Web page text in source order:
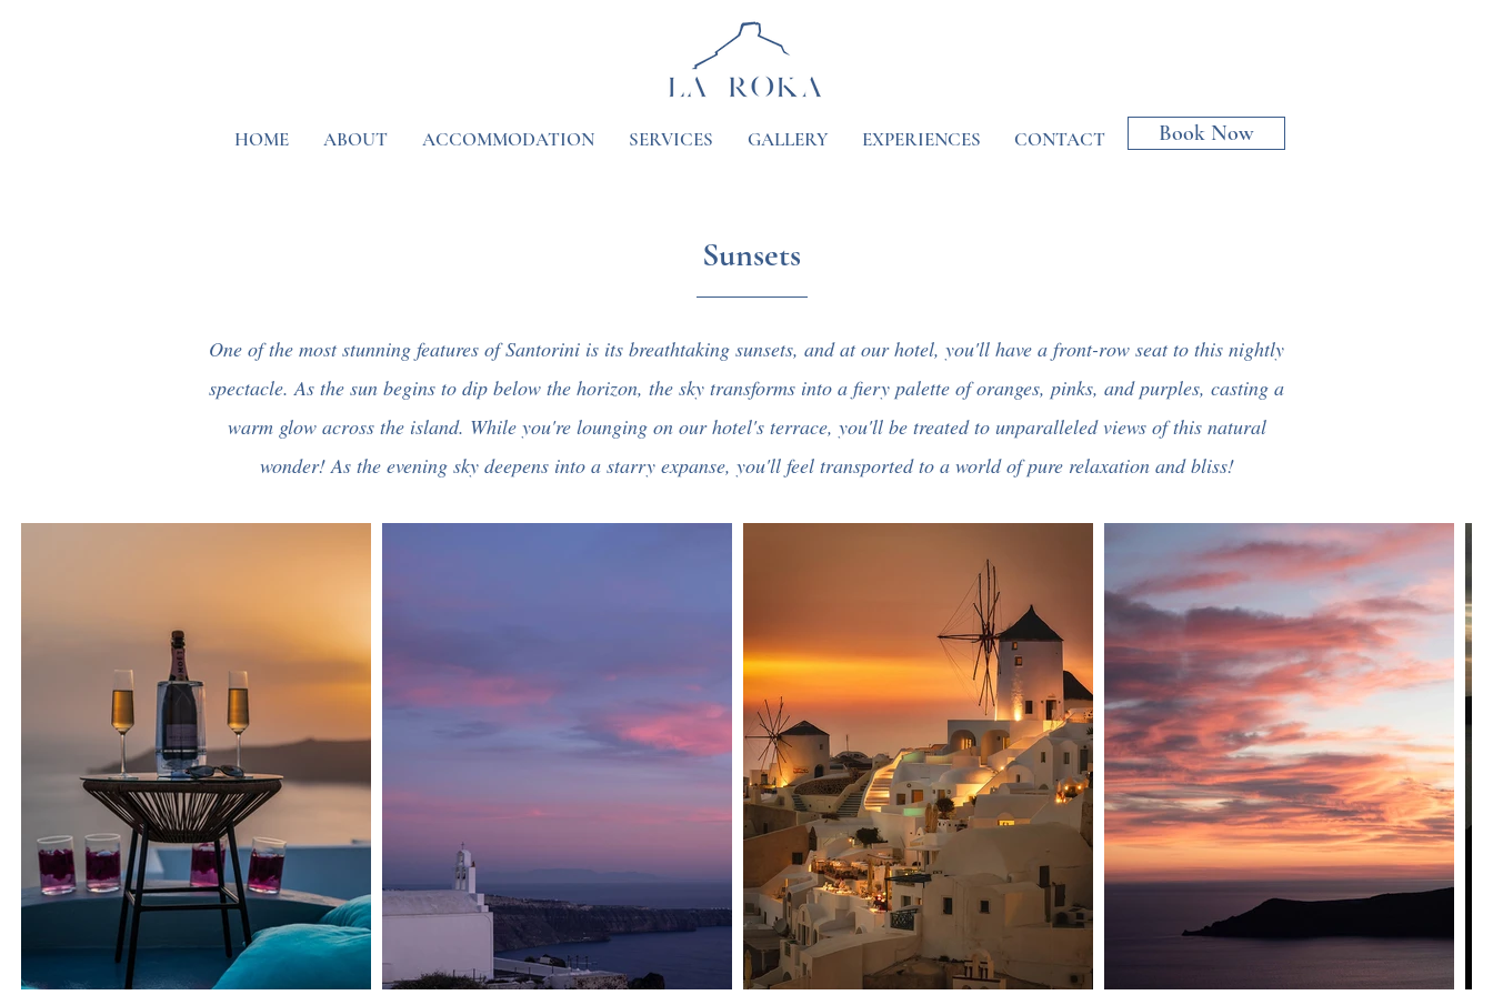
HOME ABOUT ACCOMMODATION SERVICES GALLERY EXPERIENCES CONTACT Book Now
Sunsets
One of the most stunning features of Santorini is its breathtaking sunsets, and at our hotel, you'll have a front-row seat to this nightly
spectacle. As the sun begins to dip below the horizon, the sky transforms into a fiery palette of oranges, pinks, and purples, casting a
warm glow across the island. While you're lounging on our hotel's terrace, you'll be treated to unparalleled views of this natural
wonder! As the evening sky deepens into a starry expanse, you'll feel transported to a world of pure relaxation and bliss!